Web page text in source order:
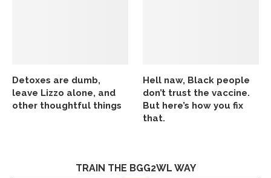
Detoxes are dumb,
leave Lizzo alone, and
other thoughtful things
Hell naw, Black people
don’t trust the vaccine.
But here’s how you fix
that.
TRAIN THE BGG2WL WAY